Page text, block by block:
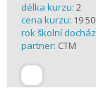
délka kurzu: 2
cena kurzu: 19
rok školní
partner: CTM